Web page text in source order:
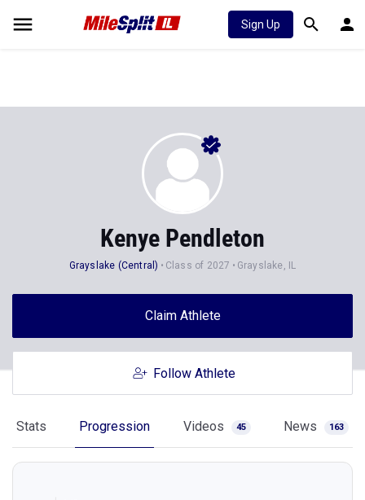
Sign Up
Kenye Pendleton
Grayslake (Central) Class of 2027 Grayslake, IL
Claim Athlete
Follow Athlete
Stats Progression Videos 45 News 163